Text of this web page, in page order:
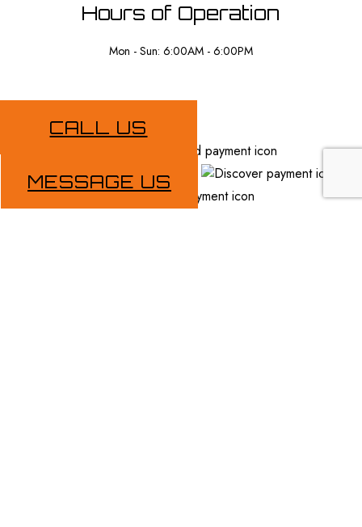
CALL US
MESSAGE US
Hours of Operation
Mon - Sun: 6:00AM - 6:00PM